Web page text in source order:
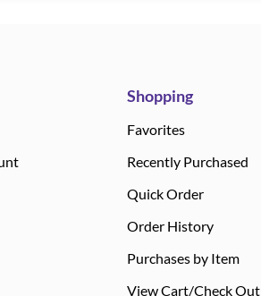
Shopping
Favorites
Recently Purchased
Quick Order
Order History
Purchases by Item
View Cart/Check Out